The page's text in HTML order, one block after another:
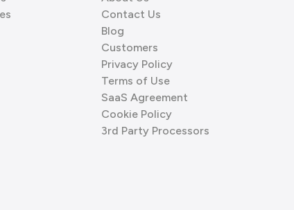
Contact Us
Blog
Customers
Privacy Policy
Terms of Use
SaaS Agreement
Cookie Policy
3rd Party Processors